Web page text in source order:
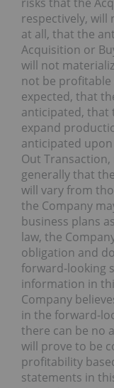
respectively, will
at all, that the
Acquisition or
will not
not be
expected, that
anticipated, that
expand
anticipated
Out
generally that
will vary from
the Company
business plans
law, the
obligation and
forward-looking
information in
Company
in the forward-
there can be no
will prove to be
profitability
statements in